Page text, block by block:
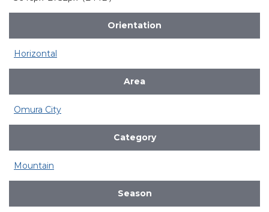
Orientation
Horizontal
Area
Omura City
Category
Mountain
Season